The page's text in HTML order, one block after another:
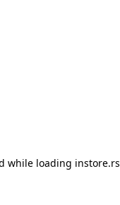
while loading instore.rs